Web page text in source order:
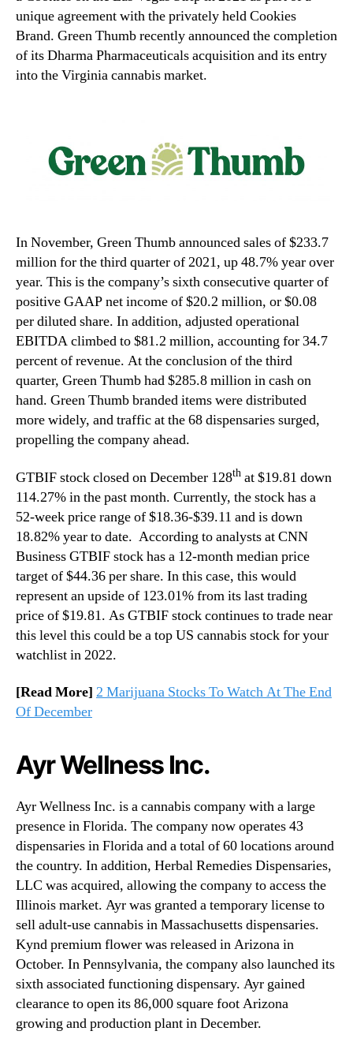
unique agreement with the privately held Cookies
Brand. Green Thumb recently announced the completion
of its Dharma Pharmaceuticals acquisition and its entry
into the Virginia cannabis market.
In November, Green Thumb announced sales of $233.7
million for the third quarter of 2021, up 48.7% year over
year. This is the company’s sixth consecutive quarter of
positive GAAP net income of $20.2 million, or $0.08
per diluted share. In addition, adjusted operational
EBITDA climbed to $81.2 million, accounting for 34.7
percent of revenue. At the conclusion of the third
quarter, Green Thumb had $285.8 million in cash on
hand. Green Thumb branded items were distributed
more widely, and traffic at the 68 dispensaries surged,
propelling the company ahead.
GTBIF stock closed on December 128th at $19.81 down
114.27% in the past month. Currently, the stock has a
52-week price range of $18.36-$39.11 and is down
18.82% year to date. According to analysts at CNN
Business GTBIF stock has a 12-month median price
target of $44.36 per share. In this case, this would
represent an upside of 123.01% from its last trading
price of $19.81. As GTBIF stock continues to trade near
this level this could be a top US cannabis stock for your
watchlist in 2022.
[Read More] 2 Marijuana Stocks To Watch At The End
Of December
Ayr Wellness Inc.
Ayr Wellness Inc. is a cannabis company with a large
presence in Florida. The company now operates 43
dispensaries in Florida and a total of 60 locations around
the country. In addition, Herbal Remedies Dispensaries,
LLC was acquired, allowing the company to access the
Illinois market. Ayr was granted a temporary license to
sell adult-use cannabis in Massachusetts dispensaries.
Kynd premium flower was released in Arizona in
October. In Pennsylvania, the company also launched its
sixth associated functioning dispensary. Ayr gained
clearance to open its 86,000 square foot Arizona
growing and production plant in December.